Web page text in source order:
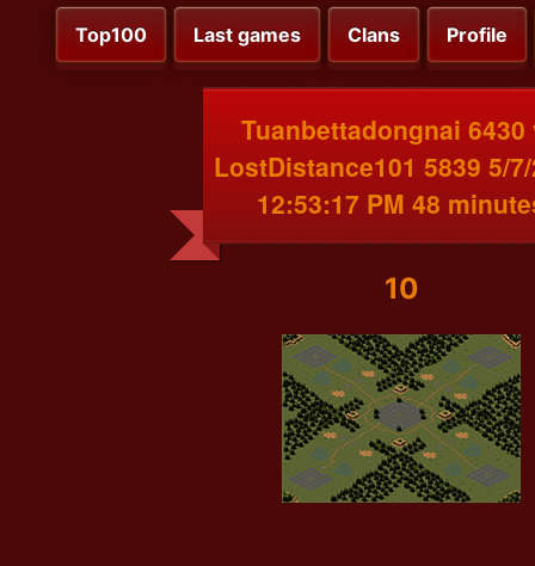
Top100 Last games Clans Profile
Tuanbettadongnai 6430
LostDistance101 5839 5/
12:53:17 PM 48
10